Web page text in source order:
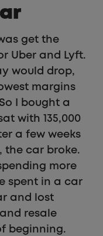
get the
Uber and Lyft.
would drop,
margins
I bought a
with 135,000
a few weeks
the car broke.
more
spent in a car
and lost
resale
beginning.